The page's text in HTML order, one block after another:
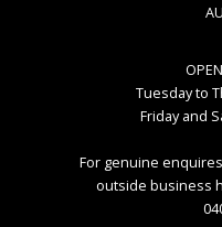
Tuesday to
Friday and
For genuine
outside business